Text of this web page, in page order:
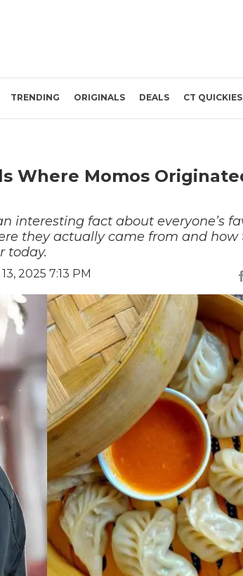
TRENDING ORIGINALS DEALS CT QUICKIES
Where Momos
interesting fact about everyone’s
they actually came from and how
today.
2025 7:13 PM